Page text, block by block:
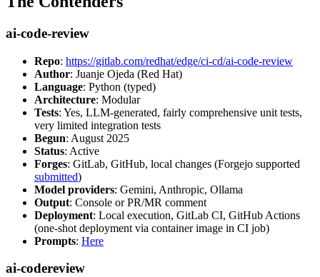
ai-code-review
Repo: https://gitlab.com/redhat/edge/ci-cd/ai-code-review
Author: Juanje Ojeda (Red Hat)
Language: Python (typed)
Architecture: Modular
Tests: Yes, LLM-generated, fairly comprehensive unit tests,
very limited integration tests
Begun: August 2025
Status: Active
Forges: GitLab, GitHub, local changes (Forgejo supported
submitted)
Model providers: Gemini, Anthropic, Ollama
Output: Console or PR/MR comment
Deployment: Local execution, GitLab CI, GitHub Actions
(one-shot deployment via container image in CI job)
Prompts: Here
ai-codereview